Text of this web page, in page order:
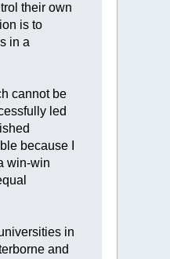
their own
is to
in a
cannot be
led
because I
win-win
in
and